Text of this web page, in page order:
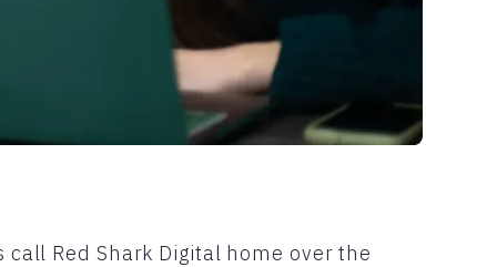
Red Shark Digital home over the